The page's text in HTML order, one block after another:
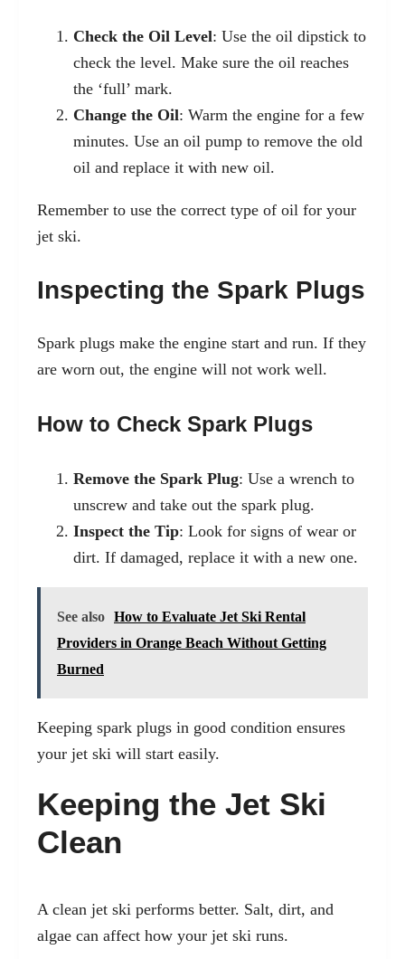
Check the Oil Level: Use the oil dipstick to
check the level. Make sure the oil reaches
the ‘full’ mark.
Change the Oil: Warm the engine for a few
minutes. Use an oil pump to remove the old
oil and replace it with new oil.
Remember to use the correct type of oil for your
jet ski.
Inspecting the Spark Plugs
Spark plugs make the engine start and run. If they
are worn out, the engine will not work well.
How to Check Spark Plugs
Remove the Spark Plug: Use a wrench to
unscrew and take out the spark plug.
Inspect the Tip: Look for signs of wear or
dirt. If damaged, replace it with a new one.
See also How to Evaluate Jet Ski Rental
Providers in Orange Beach Without Getting
Burned
Keeping spark plugs in good condition ensures
your jet ski will start easily.
Keeping the Jet Ski
Clean
A clean jet ski performs better. Salt, dirt, and
algae can affect how your jet ski runs.